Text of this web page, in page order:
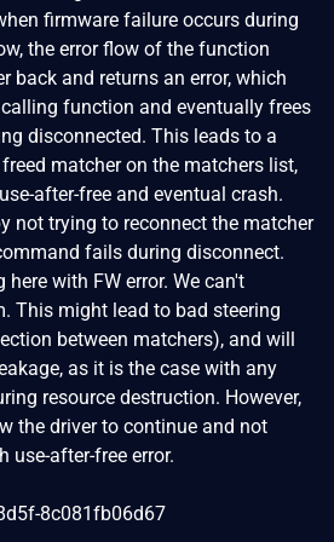
firmware failure occurs during
the error flow of the function
back and returns an error, which
function and eventually frees
disconnected. This leads to a
matcher on the matchers list,
after-free and eventual crash.
not trying to reconnect the matcher
fails during disconnect.
with FW error. We can't
This might lead to bad steering
between matchers), and will
as it is the case with any
resource destruction. However,
the driver to continue and not
use-after-free error.
8c081fb06d67